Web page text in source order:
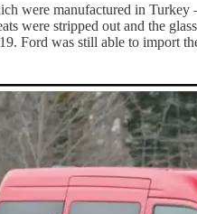
were manufactured in
were stripped out and the
Ford was still able to import